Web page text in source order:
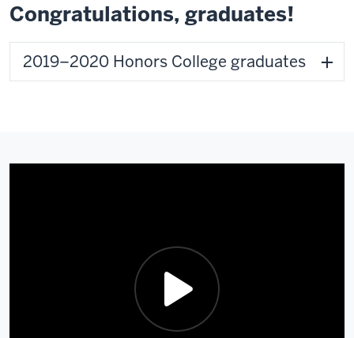
Congratulations, graduates!
2019–2020 Honors College graduates